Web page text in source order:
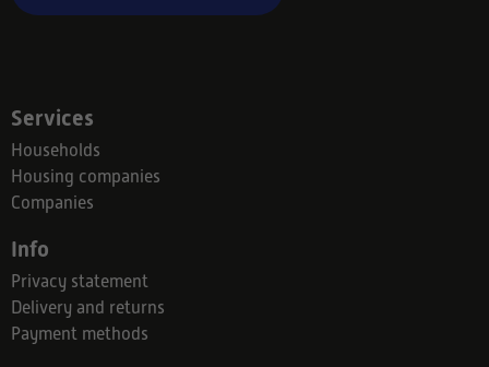
Services
Households
Housing companies
Companies
Info
Privacy statement
Delivery and returns
Payment methods